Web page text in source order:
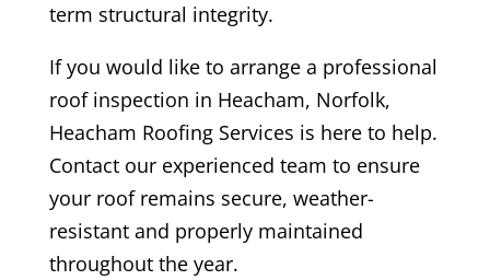
term structural integrity.
If you would like to arrange a professional
roof inspection in Heacham, Norfolk,
Heacham Roofing Services is here to help.
Contact our experienced team to ensure
your roof remains secure, weather-
resistant and properly maintained
throughout the year.